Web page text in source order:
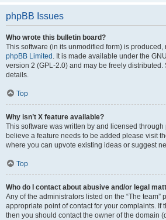
phpBB Issues
Who wrote this bulletin board?
This software (in its unmodified form) is
phpBB Limited . It is made available under the
version 2 (GPL-2.0) and may be freely distributed.
details.
Top
Why isn’t X feature available?
This software was written by and licensed through
believe a feature needs to be added please visit
where you can upvote existing ideas or suggest
Top
Who do I contact about abusive and/or legal
Any of the administrators listed on the “The team”
appropriate point of contact for your complaints. If
then you should contact the owner of the domain